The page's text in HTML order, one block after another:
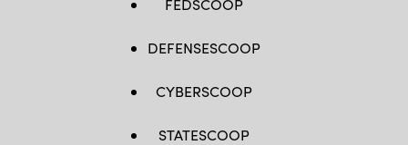
DEFENSESCOOP
CYBERSCOOP
STATESCOOP